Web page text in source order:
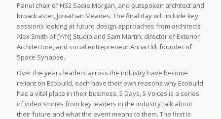
Panel chair of HS2 Sadie Morgan, and outspoken architect and
broadcaster, Jonathan Meades. The final day will include key
sessions looking at future design approaches from architects
Alex Smith of [Y/N] Studio and Sam Martin, director of Exterior
Architecture, and social entrepreneur Anna Hill, founder of
Space Synapse.
Over the years leaders across the industry have become
reliant on Ecobuild, each have their own reasons why Ecobuild
has a vital place in their business. 5 Days, 5 Voices is a series
of video stories from key leaders in the industry talk about
their future and what the event means to them. The first is